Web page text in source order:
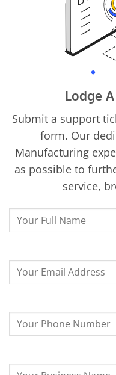
Lodge
Submit a support
form. Our
Manufacturing
as possible to
service,